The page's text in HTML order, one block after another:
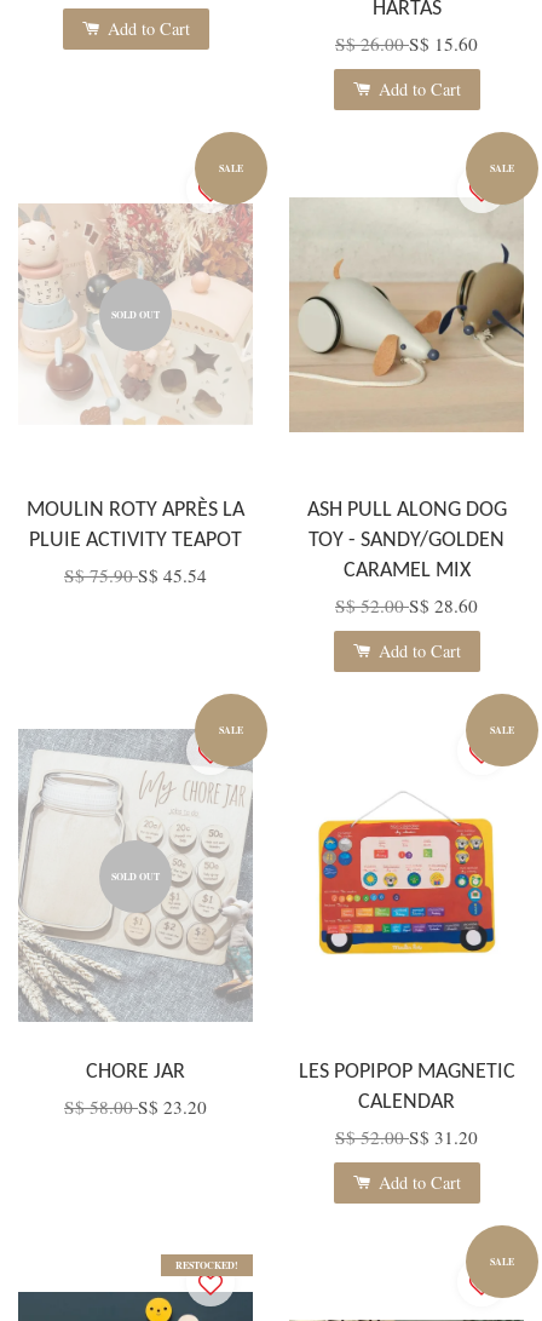
Add to Cart
HARTAS
S$ 26.00S$ 15.60
Add to Cart
SALE
SOLD OUT
MOULIN ROTY APRÈS LA
PLUIE ACTIVITY TEAPOT
S$ 75.90S$ 45.54
SALE
ASH PULL ALONG DOG
TOY - SANDY/GOLDEN
CARAMEL MIX
S$ 52.00S$ 28.60
Add to Cart
SALE
SOLD OUT
CHORE JAR
S$ 58.00S$ 23.20
SALE
LES POPIPOP MAGNETIC
CALENDAR
S$ 52.00S$ 31.20
Add to Cart
RESTOCKED! SALE